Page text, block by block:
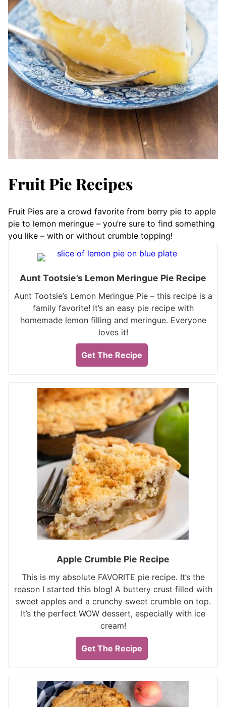
Fruit Pie Recipes
Fruit Pies are a crowd favorite from berry pie to apple
pie to lemon meringue – you’re sure to find something
you like – with or without crumble topping!
Aunt Tootsie’s Lemon Meringue Pie Recipe
Aunt Tootsie’s Lemon Meringue Pie – this recipe is a
family favorite! It’s an easy pie recipe with
homemade lemon filling and meringue. Everyone
loves it!
Get The Recipe
Apple Crumble Pie Recipe
This is my absolute FAVORITE pie recipe. It’s the
reason I started this blog! A buttery crust filled with
sweet apples and a crunchy sweet crumble on top.
It’s the perfect WOW dessert, especially with ice
cream!
Get The Recipe